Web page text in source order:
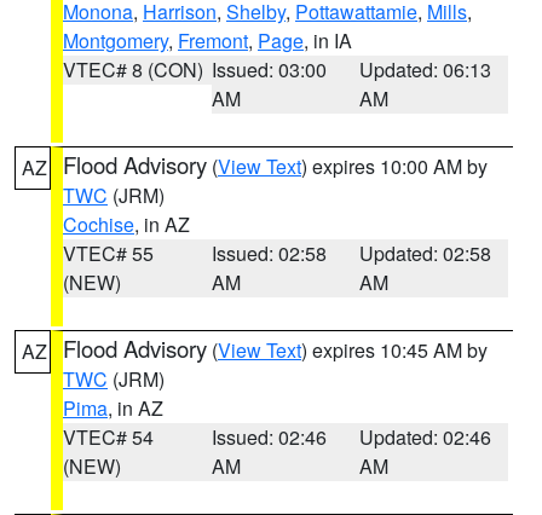
Monona, Harrison, Shelby, Pottawattamie, Mills,
Montgomery, Fremont, Page, in IA
VTEC# 8 (CON) Issued: 03:00
AM
Updated: 06:13
AM
AZ Flood Advisory (View Text) expires 10:00 AM by
TWC (JRM)
Cochise, in AZ
VTEC# 55
(NEW)
Issued: 02:58
AM
Updated: 02:58
AM
AZ Flood Advisory (View Text) expires 10:45 AM by
TWC (JRM)
Pima, in AZ
VTEC# 54
(NEW)
Issued: 02:46
AM
Updated: 02:46
AM